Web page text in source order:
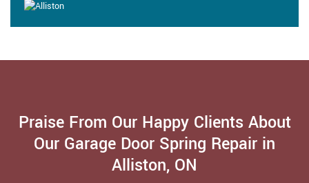
Praise From Our Happy Clients About
Our Garage Door Spring Repair in
Alliston, ON